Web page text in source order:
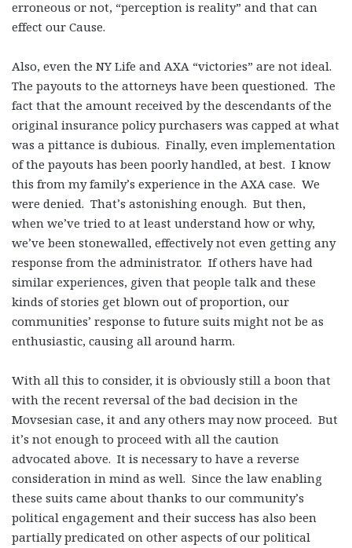
erroneous or not, “perception is reality” and that can
effect our Cause.
Also, even the NY Life and AXA “victories” are not ideal.
The payouts to the attorneys have been questioned. The
fact that the amount received by the descendants of the
original insurance policy purchasers was capped at what
was a pittance is dubious. Finally, even implementation
of the payouts has been poorly handled, at best. I know
this from my family’s experience in the AXA case. We
were denied. That’s astonishing enough. But then,
when we’ve tried to at least understand how or why,
we’ve been stonewalled, effectively not even getting any
response from the administrator. If others have had
similar experiences, given that people talk and these
kinds of stories get blown out of proportion, our
communities’ response to future suits might not be as
enthusiastic, causing all around harm.
With all this to consider, it is obviously still a boon that
with the recent reversal of the bad decision in the
Movsesian case, it and any others may now proceed. But
it’s not enough to proceed with all the caution
advocated above. It is necessary to have a reverse
consideration in mind as well. Since the law enabling
these suits came about thanks to our community’s
political engagement and their success has also been
partially predicated on other aspects of our political